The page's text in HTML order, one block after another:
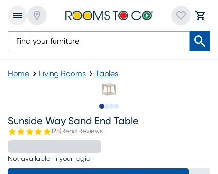
Home Living Rooms Tables
Sunside Way Sand End Table
(25)Read Reviews
Not available in your region